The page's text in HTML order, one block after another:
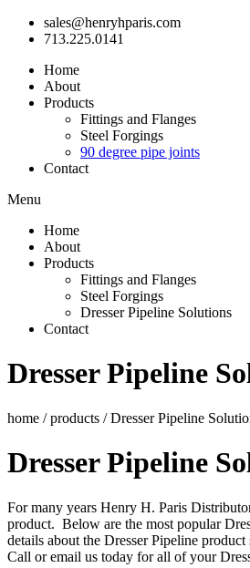
sales@henryhparis.com
713.225.0141
Home
About
Products
Fittings and Flanges
Steel Forgings
90 degree pipe joints
Contact
Menu
Home
About
Products
Fittings and Flanges
Steel Forgings
Dresser Pipeline Solutions
Contact
Dresser Pipeline
home /products / Dresser Pipeline
Dresser Pipeline
For many years Henry H. Paris
product. Below are the most popular
details about the Dresser Pipeline
Call or email us today for all of your